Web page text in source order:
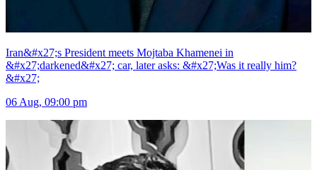
Iran&#x27;s President meets Mojtaba Khamenei in
&#x27;darkened&#x27; car, later asks: &#x27;Was it really him?
&#x27;
06 Aug, 09:00 pm